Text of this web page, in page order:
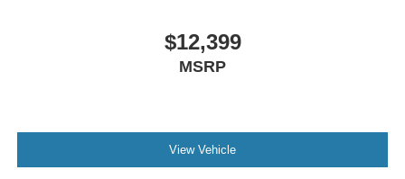
$12,399
MSRP
View Vehicle